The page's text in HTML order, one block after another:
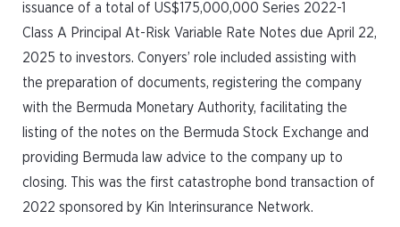
issuance of a total of US$175,000,000 Series 2022-1
Class A Principal At-Risk Variable Rate Notes due April 22,
2025 to investors. Conyers’ role included assisting with
the preparation of documents, registering the company
with the Bermuda Monetary Authority, facilitating the
listing of the notes on the Bermuda Stock Exchange and
providing Bermuda law advice to the company up to
closing. This was the first catastrophe bond transaction of
2022 sponsored by Kin Interinsurance Network.